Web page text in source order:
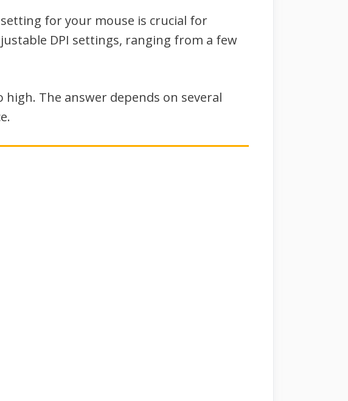
for your mouse is crucial for
DPI settings, ranging from a few
The answer depends on several